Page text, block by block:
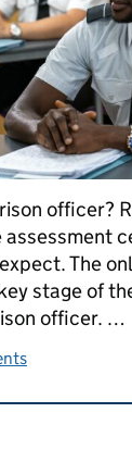
officer?
assessment
The
stage of
officer. …
the prison
links